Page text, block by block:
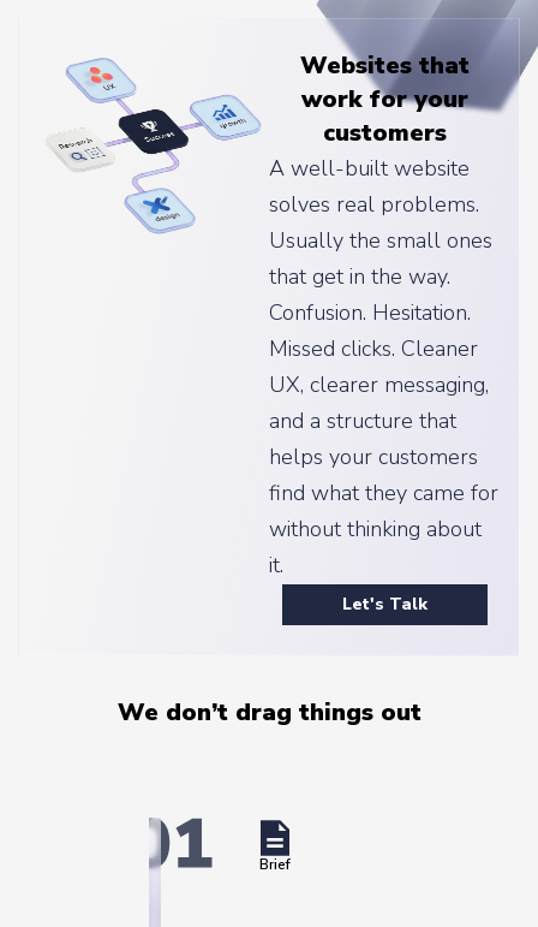
Websites that
work for your
customers
A well-built website
solves real problems.
Usually the small ones
that get in the way.
Confusion. Hesitation.
Missed clicks. Cleaner
UX, clearer messaging,
and a structure that
helps your customers
find what they came for
without thinking about
it.
Let's Talk
We don’t drag things out
Brief